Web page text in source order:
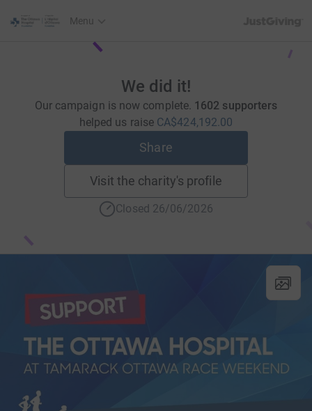
Menu
We did it!
Our campaign is now complete. 1602 supporters
helped us raise CA$424,192.00
Share
Visit the charity's profile
Closed 26/06/2026